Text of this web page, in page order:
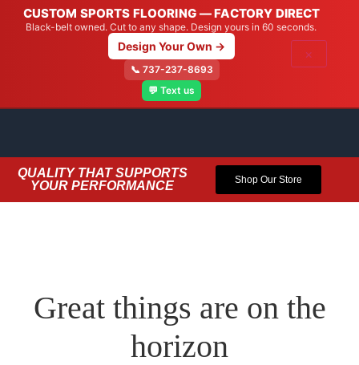
CUSTOM SPORTS FLOORING — FACTORY DIRECT
Black-belt owned. Cut to any shape. Design yours in 60 seconds.
Design Your Own →
📞 737-237-8693
💬 Text us
×
QUALITY THAT SUPPORTS
YOUR PERFORMANCE
Shop Our Store
Great things are on the
horizon